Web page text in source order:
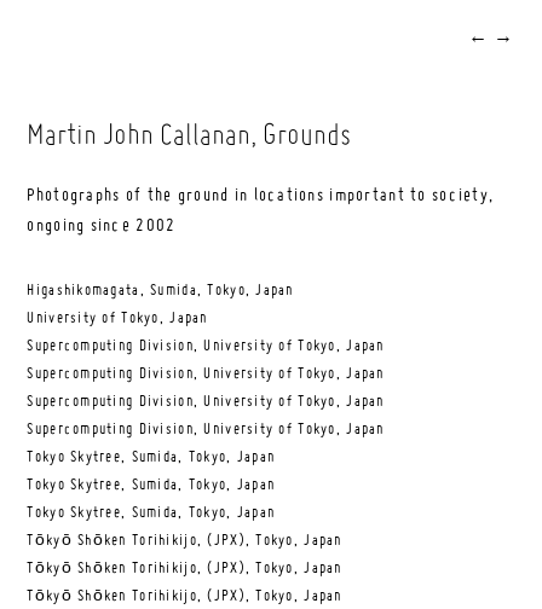
← →
Martin John Callanan, Grounds
Photographs of the ground in locations important to society,
ongoing since 2002
Higashikomagata, Sumida, Tokyo, Japan
University of Tokyo, Japan
Supercomputing Division, University of Tokyo, Japan
Supercomputing Division, University of Tokyo, Japan
Supercomputing Division, University of Tokyo, Japan
Supercomputing Division, University of Tokyo, Japan
Tokyo Skytree, Sumida, Tokyo, Japan
Tokyo Skytree, Sumida, Tokyo, Japan
Tokyo Skytree, Sumida, Tokyo, Japan
Tōkyō Shōken Torihikijo, (JPX), Tokyo, Japan
Tōkyō Shōken Torihikijo, (JPX), Tokyo, Japan
Tōkyō Shōken Torihikijo, (JPX), Tokyo, Japan